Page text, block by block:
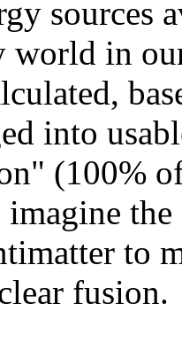
sources
world in
into
(100%
to
fusion.